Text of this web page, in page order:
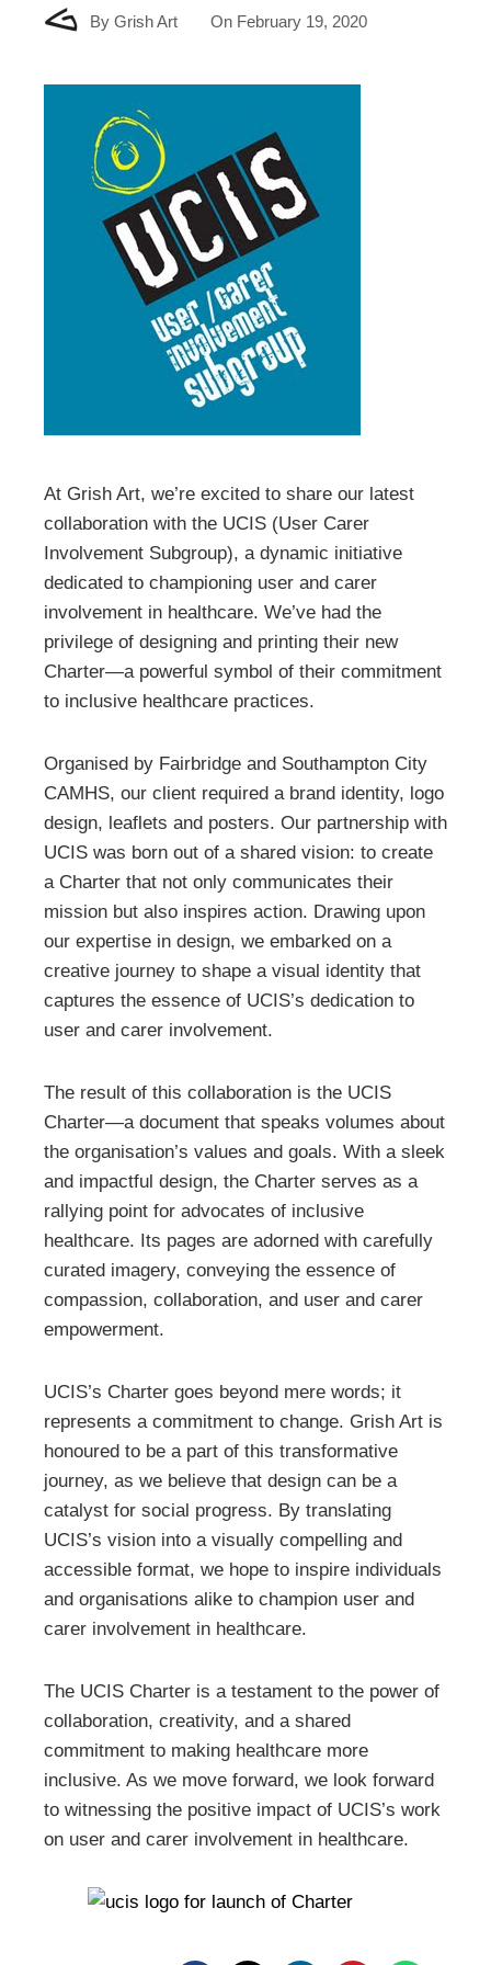
By Grish Art On February 19, 2020
At Grish Art, we’re excited to share our latest
collaboration with the UCIS (User Carer
Involvement Subgroup), a dynamic initiative
dedicated to championing user and carer
involvement in healthcare. We’ve had the
privilege of designing and printing their new
Charter—a powerful symbol of their commitment
to inclusive healthcare practices.
Organised by Fairbridge and Southampton City
CAMHS, our client required a brand identity, logo
design, leaflets and posters. Our partnership with
UCIS was born out of a shared vision: to create
a Charter that not only communicates their
mission but also inspires action. Drawing upon
our expertise in design, we embarked on a
creative journey to shape a visual identity that
captures the essence of UCIS’s dedication to
user and carer involvement.
The result of this collaboration is the UCIS
Charter—a document that speaks volumes about
the organisation’s values and goals. With a sleek
and impactful design, the Charter serves as a
rallying point for advocates of inclusive
healthcare. Its pages are adorned with carefully
curated imagery, conveying the essence of
compassion, collaboration, and user and carer
empowerment.
UCIS’s Charter goes beyond mere words; it
represents a commitment to change. Grish Art is
honoured to be a part of this transformative
journey, as we believe that design can be a
catalyst for social progress. By translating
UCIS’s vision into a visually compelling and
accessible format, we hope to inspire individuals
and organisations alike to champion user and
carer involvement in healthcare.
The UCIS Charter is a testament to the power of
collaboration, creativity, and a shared
commitment to making healthcare more
inclusive. As we move forward, we look forward
to witnessing the positive impact of UCIS’s work
on user and carer involvement in healthcare.